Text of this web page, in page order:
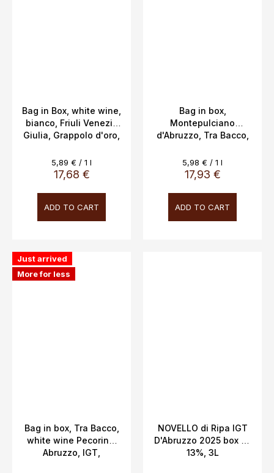
Bag in Box, white wine,
bianco, Friuli Venezia
Giulia, Grappolo d'oro,
17,68 €
Measure
price:
5,89 € / 1 l
ADD TO CART
Bag in box,
Montepulciano
d'Abruzzo, Tra Bacco,
Novaripa, 13%, 3L
17,93 €
Measure
price:
5,98 € / 1 l
ADD TO CART
Just arrived
More for less
Bag in box, Tra Bacco,
white wine Pecorino,
Abruzzo, IGT,
NOVELLO di Ripa IGT
D'Abruzzo 2025 box 3L
13%, 3L